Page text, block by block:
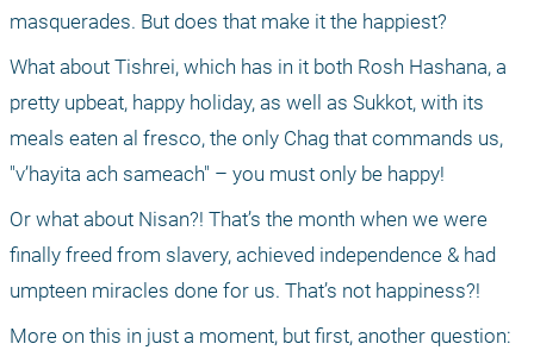
masquerades. But does that make it the happiest?
What about Tishrei, which has in it both Rosh Hashana, a
pretty upbeat, happy holiday, as well as Sukkot, with its
meals eaten al fresco, the only Chag that commands us,
"v’hayita ach sameach" – you must only be happy!
Or what about Nisan?! That’s the month when we were
finally freed from slavery, achieved independence & had
umpteen miracles done for us. That’s not happiness?!
More on this in just a moment, but first, another question: